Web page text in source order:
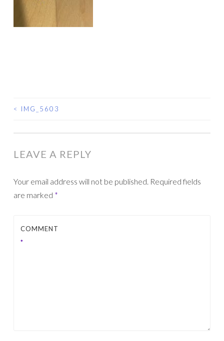
POST
< IMG_5603
LEAVE A REPLY
Your email address will not be published. Required fields
are marked *
COMMENT
*